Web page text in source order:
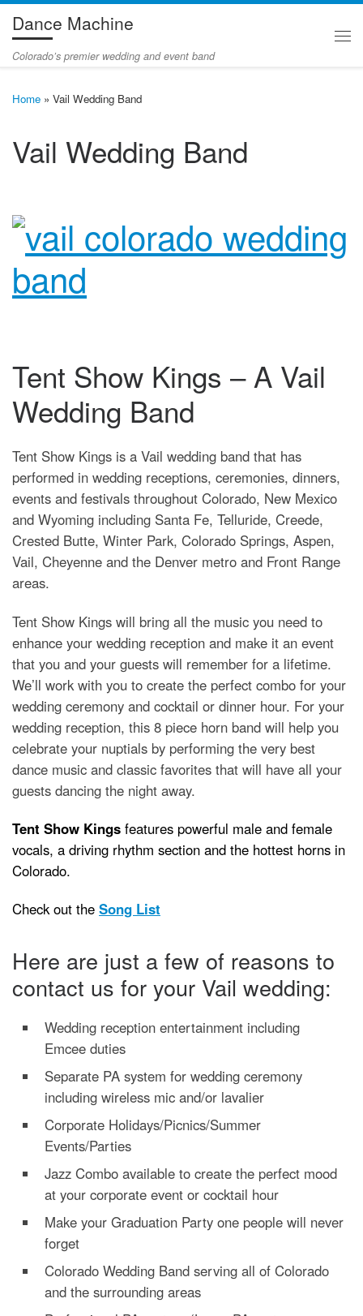
Skip to content
Dance Machine
Colorado’s premier wedding and event band
Home » Vail Wedding Band
Vail Wedding Band
Tent Show Kings – A Vail
Wedding Band
Tent Show Kings is a Vail wedding band that has
performed in wedding receptions, ceremonies, dinners,
events and festivals throughout Colorado, New Mexico
and Wyoming including Santa Fe, Telluride, Creede,
Crested Butte, Winter Park, Colorado Springs, Aspen,
Vail, Cheyenne and the Denver metro and Front Range
areas.
Tent Show Kings will bring all the music you need to
enhance your wedding reception and make it an event
that you and your guests will remember for a lifetime.
We’ll work with you to create the perfect combo for your
wedding ceremony and cocktail or dinner hour. For your
wedding reception, this 8 piece horn band will help you
celebrate your nuptials by performing the very best
dance music and classic favorites that will have all your
guests dancing the night away.
Tent Show Kings features powerful male and female
vocals, a driving rhythm section and the hottest horns in
Colorado.
Check out the Song List
Here are just a few of reasons to
contact us for your Vail wedding:
Wedding reception entertainment including
Emcee duties
Separate PA system for wedding ceremony
including wireless mic and/or lavalier
Corporate Holidays/Picnics/Summer
Events/Parties
Jazz Combo available to create the perfect mood
at your corporate event or cocktail hour
Make your Graduation Party one people will never
forget
Colorado Wedding Band serving all of Colorado
and the surrounding areas